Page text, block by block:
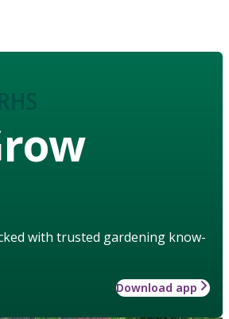
with trusted gardening know-
Download app